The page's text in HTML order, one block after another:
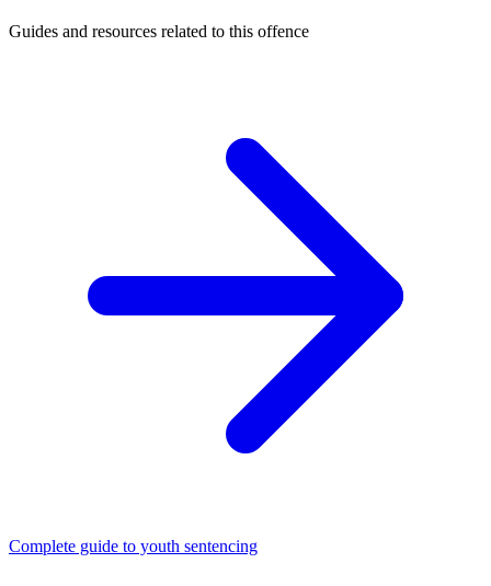
Guides and resources related to this offence
Complete guide to youth sentencing